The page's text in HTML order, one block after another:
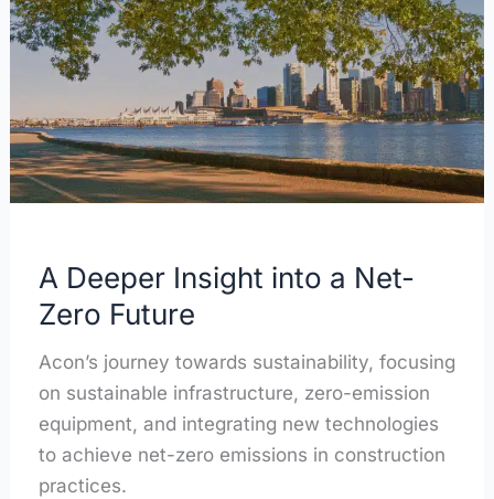
A Deeper Insight into a Net-
Zero Future
Acon’s journey towards sustainability, focusing
on sustainable infrastructure, zero-emission
equipment, and integrating new technologies
to achieve net-zero emissions in construction
practices.
Insight
into
Zero
Future